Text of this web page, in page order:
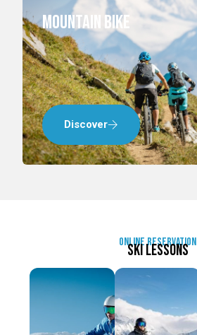
mountain bike
Discover
online reservation
Ski lessons